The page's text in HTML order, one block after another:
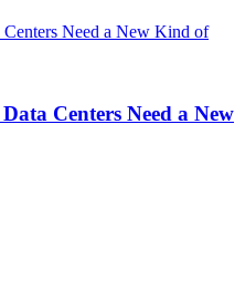
Centers Need a New